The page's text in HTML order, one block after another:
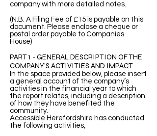
company with more detailed notes.
(N.B. A Filing Fee of £15 is payable on this
document. Please enclose a cheque or
postal order payable to Companies
House)
PART 1 - GENERAL DESCRIPTION OF THE
COMPANY’S ACTIVITIES AND IMPACT
In the space provided below, please insert
a general account of the company’s
activities in the financial year to which
the report relates, including a description
of how they have benefited the
community.
Accessible Herefordshire has conducted
the following activities,